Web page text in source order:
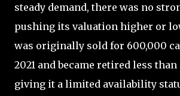
steady demand, there was no
pushing its valuation higher or
was originally sold for 600,000
2021 and became retired less than
giving it a limited availability